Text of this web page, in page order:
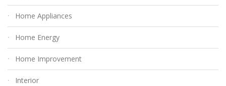
Home Appliances
Home Energy
Home Improvement
Interior